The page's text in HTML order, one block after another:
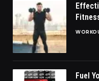
Fuel